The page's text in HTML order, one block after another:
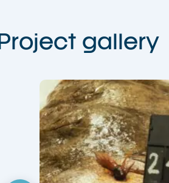
Project gallery